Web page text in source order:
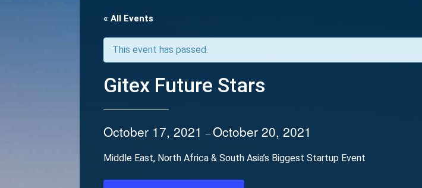
« All Events
This event has passed.
Gitex Future Stars
October 17, 2021–October 20, 2021
Middle East, North Africa & South Asia’s Biggest Startup Event